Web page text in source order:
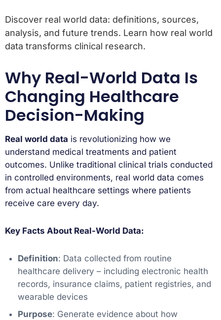
Discover real world data: definitions, sources,
analysis, and future trends. Learn how real world
data transforms clinical research.
Why Real-World Data Is
Changing Healthcare
Decision-Making
Real world data is revolutionizing how we
understand medical treatments and patient
outcomes. Unlike traditional clinical trials conducted
in controlled environments, real world data comes
from actual healthcare settings where patients
receive care every day.
Key Facts About Real-World Data:
Definition: Data collected from routine
healthcare delivery – including electronic health
records, insurance claims, patient registries, and
wearable devices
Purpose: Generate evidence about how